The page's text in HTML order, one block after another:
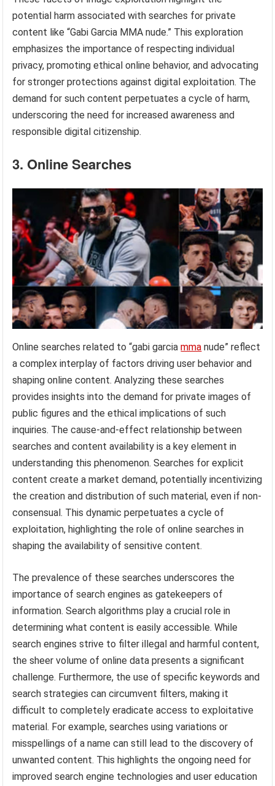
potential harm associated with searches for private
content like “Gabi Garcia MMA nude.” This exploration
emphasizes the importance of respecting individual
privacy, promoting ethical online behavior, and advocating
for stronger protections against digital exploitation. The
demand for such content perpetuates a cycle of harm,
underscoring the need for increased awareness and
responsible digital citizenship.
3. Online Searches
Online searches related to “gabi garciamma nude” reflect
a complex interplay of factors driving user behavior and
shaping online content. Analyzing these searches
provides insights into the demand for private images of
public figures and the ethical implications of such
inquiries. The cause-and-effect relationship between
searches and content availability is a key element in
understanding this phenomenon. Searches for explicit
content create a market demand, potentially incentivizing
the creation and distribution of such material, even if non-
consensual. This dynamic perpetuates a cycle of
exploitation, highlighting the role of online searches in
shaping the availability of sensitive content.
The prevalence of these searches underscores the
importance of search engines as gatekeepers of
information. Search algorithms play a crucial role in
determining what content is easily accessible. While
search engines strive to filter illegal and harmful content,
the sheer volume of online data presents a significant
challenge. Furthermore, the use of specific keywords and
search strategies can circumvent filters, making it
difficult to completely eradicate access to exploitative
material. For example, searches using variations or
misspellings of a name can still lead to the discovery of
unwanted content. This highlights the ongoing need for
improved search engine technologies and user education